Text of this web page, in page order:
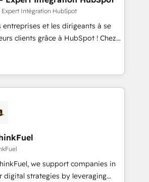
with reputable companies in
as manufacturing, SaaS and
We prepare a customized
transformation, including a
rationale with a focus on ROI and
journey that sets your
term success. Unlock your
Intégration HubSpot
entreprises et les dirigeants à se
clients grâce à HubSpot ! Chez
avons l'intime conviction que la
passe par l’innovation web,
et la relation client ! C'est
sont à la fois capables de
stratégie digitale et le pilotage
: 🧽 Nettoyage,
des bases de données. 🚀
des interfaces avec vos logiciels
we support companies in
digital strategies by leveraging